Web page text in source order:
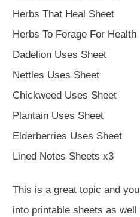
Herbs That Heal Sheet
Herbs To Forage For Health
Dadelion Uses Sheet
Nettles Uses Sheet
Chickweed Uses Sheet
Plantain Uses Sheet
Elderberries Uses Sheet
Lined Notes Sheets x3
This is a great topic and
into printable sheets as